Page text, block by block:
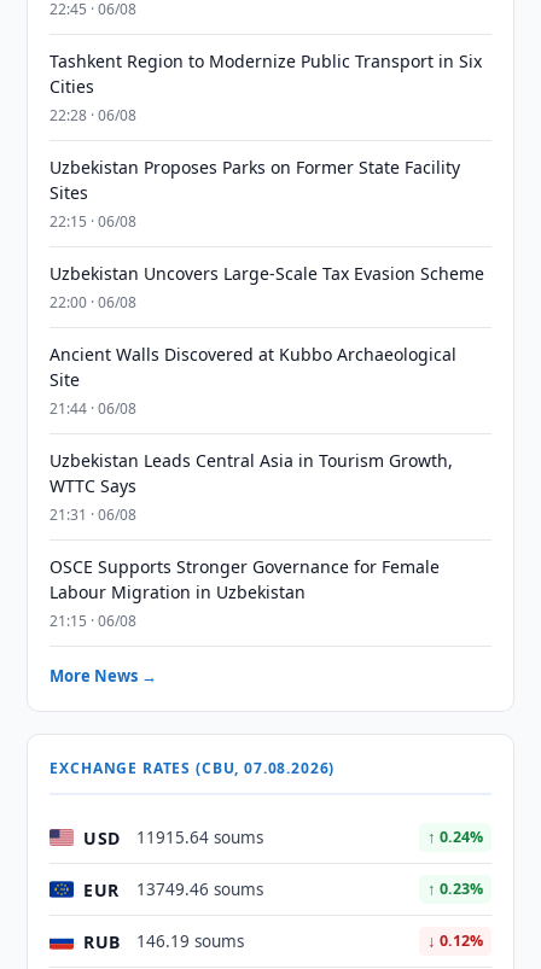
22:45 · 06/08
Tashkent Region to Modernize Public Transport in Six
Cities
22:28 · 06/08
Uzbekistan Proposes Parks on Former State Facility
Sites
22:15 · 06/08
Uzbekistan Uncovers Large-Scale Tax Evasion Scheme
22:00 · 06/08
Ancient Walls Discovered at Kubbo Archaeological
Site
21:44 · 06/08
Uzbekistan Leads Central Asia in Tourism Growth,
WTTC Says
21:31 · 06/08
OSCE Supports Stronger Governance for Female
Labour Migration in Uzbekistan
21:15 · 06/08
More News →
EXCHANGE RATES (CBU, 07.08.2026)
USD 11915.64 soums ↑ 0.24%
EUR 13749.46 soums ↑ 0.23%
RUB 146.19 soums ↓ 0.12%